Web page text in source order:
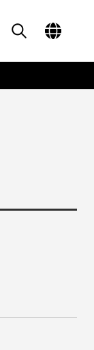
其他類似商品